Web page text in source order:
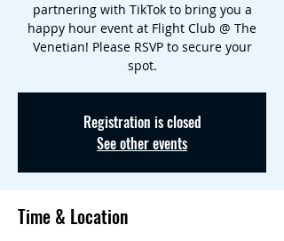
partnering with TikTok to bring you a
happy hour event at Flight Club @ The
Venetian! Please RSVP to secure your
spot.
Registration is closed
See other events
Time & Location